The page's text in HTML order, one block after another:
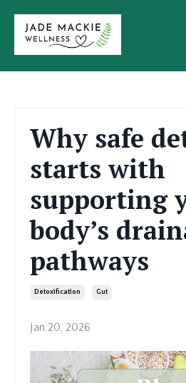
Why safe
starts with
supporting
body’s
pathways
Detoxification Gut
Jan 20, 2026